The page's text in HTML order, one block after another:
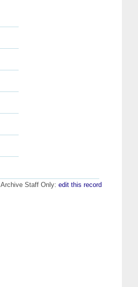
Archive Staff Only: edit this record